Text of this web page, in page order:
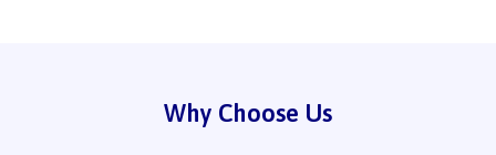
Why Choose Us